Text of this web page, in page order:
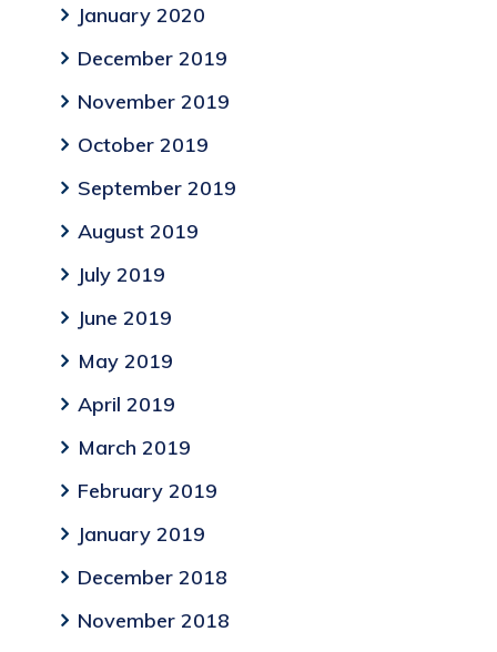
January 2020
December 2019
November 2019
October 2019
September 2019
August 2019
July 2019
June 2019
May 2019
April 2019
March 2019
February 2019
January 2019
December 2018
November 2018